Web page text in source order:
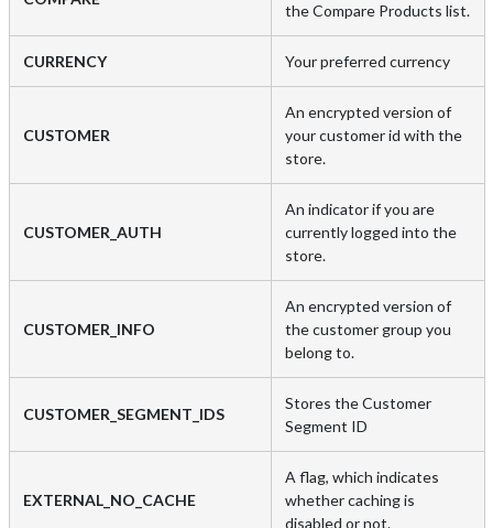
the Compare Products list.
CURRENCY Your preferred currency
CUSTOMER
An encrypted version of
your customer id with the
store.
CUSTOMER_AUTH
An indicator if you are
currently logged into the
store.
CUSTOMER_INFO
An encrypted version of
the customer group you
belong to.
CUSTOMER_SEGMENT_IDS
Stores the Customer
Segment ID
EXTERNAL_NO_CACHE
A flag, which indicates
whether caching is
disabled or not.